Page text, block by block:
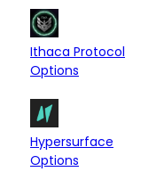
Ithaca Protocol
Options
Hypersurface
Options